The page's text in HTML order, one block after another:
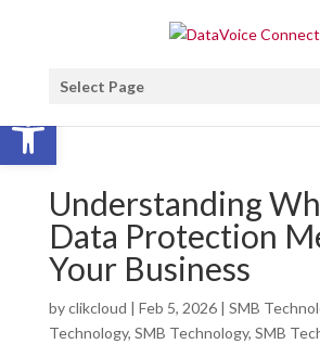
Open toolbar
Select Page
Understanding
Data Protection
Your Business
byclikcloud | Feb 5, 2026| SMB
Technology, SMB Technology, SMB